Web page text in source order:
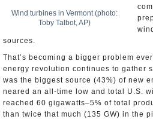
Wind turbines in Vermont (photo:
Toby Talbot, AP)
sources.
That’s becoming a bigger problem
energy revolution continues to gather
was the biggest source (43%) of new
neared an all-time low and total U.S.
reached 60 gigawatts–5% of total
than twice that much (135 GW) in the